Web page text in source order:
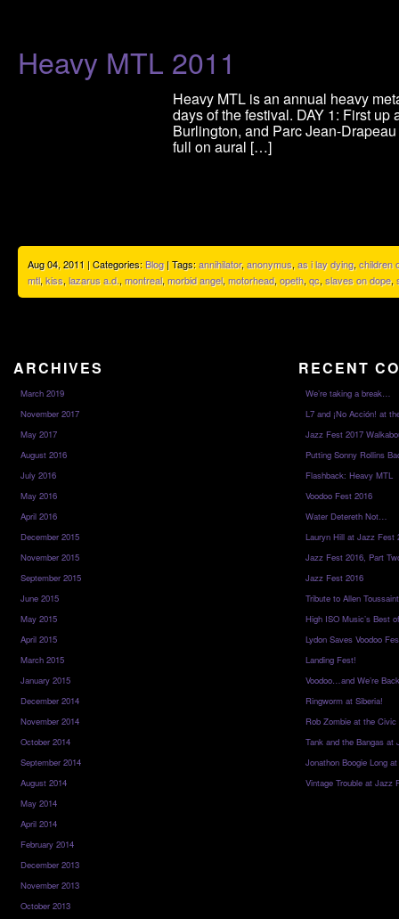
Heavy MTL 2011
Heavy MTL is an annual heavy
days of the festival. DAY 1: First
Burlington, and Parc Jean-
full on aural […]
Aug 04, 2011 | Categories:Blog| Tags:annihilator, anonymus, as i lay dying, children
mtl, kiss, lazarus a.d., montreal, morbid angel, motorhead, opeth, qc, slaves on dope,
ARCHIVES
March 2019
November 2017
May 2017
August 2016
July 2016
May 2016
April 2016
December 2015
November 2015
September 2015
June 2015
May 2015
April 2015
March 2015
January 2015
December 2014
November 2014
October 2014
September 2014
August 2014
May 2014
April 2014
February 2014
December 2013
November 2013
October 2013
RECENT
We’re taking a break…
L7 and ¡No Acción! at
Jazz Fest 2017
Putting Sonny Rollins
Flashback: Heavy MTL
Voodoo Fest 2016
Water Detereth Not…
Lauryn Hill at Jazz Fest
Jazz Fest 2016, Part
Jazz Fest 2016
Tribute to Allen
High ISO Music’s Best
Lydon Saves Voodoo
Landing Fest!
Voodoo…and We’re
Ringworm at Siberia!
Rob Zombie at the Civic
Tank and the Bangas at
Jonathon Boogie Long
Vintage Trouble at Jazz